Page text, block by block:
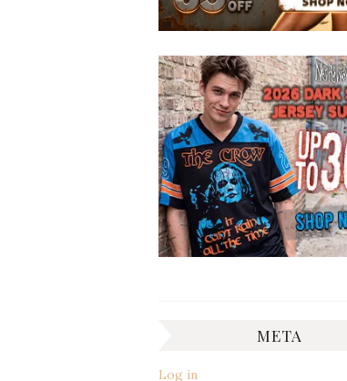
META
Log in